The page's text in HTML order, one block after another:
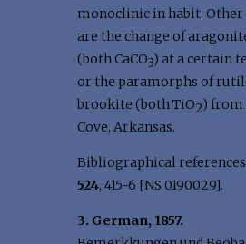
monoclinic in habit. Other
are the change of
(both CaCO3) at a certain
or the paramorphs of
brookite (both TiO2) from
Cove, Arkansas.
Bibliographical
524, 415-6 [NS 0190029].
3. German, 1857.